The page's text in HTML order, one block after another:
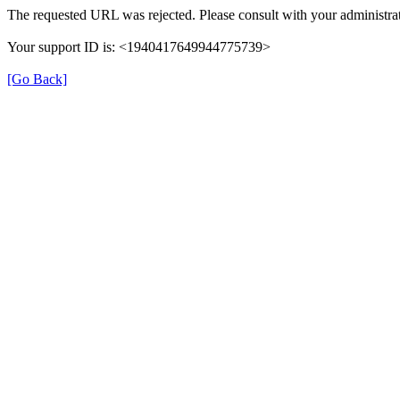
The requested URL was rejected. Please consult with your
Your support ID is: <1940417649944775739>
[Go Back]